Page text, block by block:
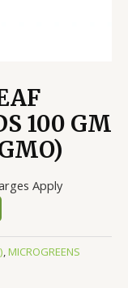
100 GM
Apply
,MICROGREENS